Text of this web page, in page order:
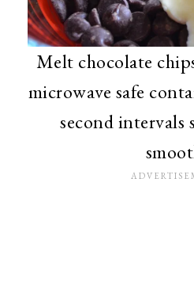
Melt chocolate
microwave safe
second